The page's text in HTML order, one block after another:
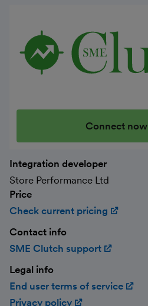
Connect now
Integration developer
Store Performance Ltd
Price
Check current pricing
Contact info
SME Clutch support
Legal info
End user terms of service
Privacy policy